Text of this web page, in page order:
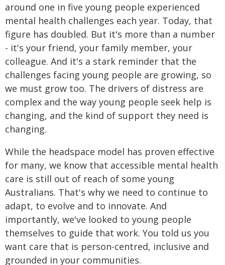
around one in five young people experienced
mental health challenges each year. Today, that
figure has doubled. But it's more than a number
- it's your friend, your family member, your
colleague. And it's a stark reminder that the
challenges facing young people are growing, so
we must grow too. The drivers of distress are
complex and the way young people seek help is
changing, and the kind of support they need is
changing.
While the headspace model has proven effective
for many, we know that accessible mental health
care is still out of reach of some young
Australians. That's why we need to continue to
adapt, to evolve and to innovate. And
importantly, we've looked to young people
themselves to guide that work. You told us you
want care that is person-centred, inclusive and
grounded in your communities.